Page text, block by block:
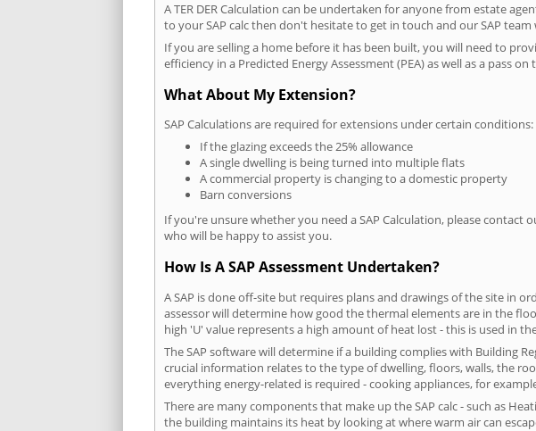
A TER DER Calculation can be undertaken for anyone from estate
to your SAP calc then don't hesitate to get in touch and our SAP
If you are selling a home before it has been built, you will need to
efficiency in a Predicted Energy Assessment (PEA) as well as a pass on
What About My Extension?
SAP Calculations are required for extensions under certain conditions:
If the glazing exceeds the 25% allowance
A single dwelling is being turned into multiple flats
A commercial property is changing to a domestic property
Barn conversions
If you're unsure whether you need a SAP Calculation, please contact
who will be happy to assist you.
How Is A SAP Assessment Undertaken?
A SAP is done off-site but requires plans and drawings of the site in
assessor will determine how good the thermal elements are in the
high 'U' value represents a high amount of heat lost - this is used in
The SAP software will determine if a building complies with Building
crucial information relates to the type of dwelling, floors, walls, the
everything energy-related is required - cooking appliances, for
There are many components that make up the SAP calc - such as
the building maintains its heat by looking at where warm air can